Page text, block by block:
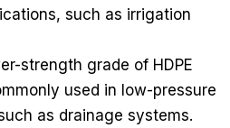
such as irrigation
strength grade of HDPE
used in low-pressure
as drainage systems.